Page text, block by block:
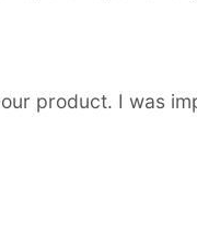
product. I was